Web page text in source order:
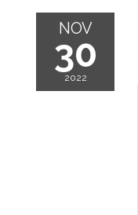
NOV
30
2022